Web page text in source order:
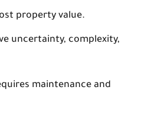
property value.
uncertainty, complexity,
maintenance and